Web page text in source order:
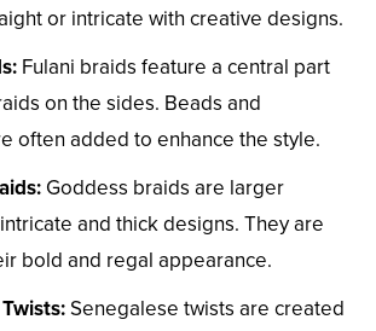
or intricate with creative designs.
Fulani braids feature a central part
on the sides. Beads and
often added to enhance the style.
Goddess braids are larger
and thick designs. They are
bold and regal appearance.
Senegalese twists are created